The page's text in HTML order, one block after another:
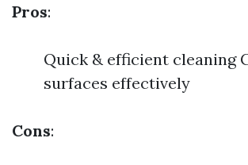
Pros:
Quick & efficient cleaning
surfaces effectively
Cons: